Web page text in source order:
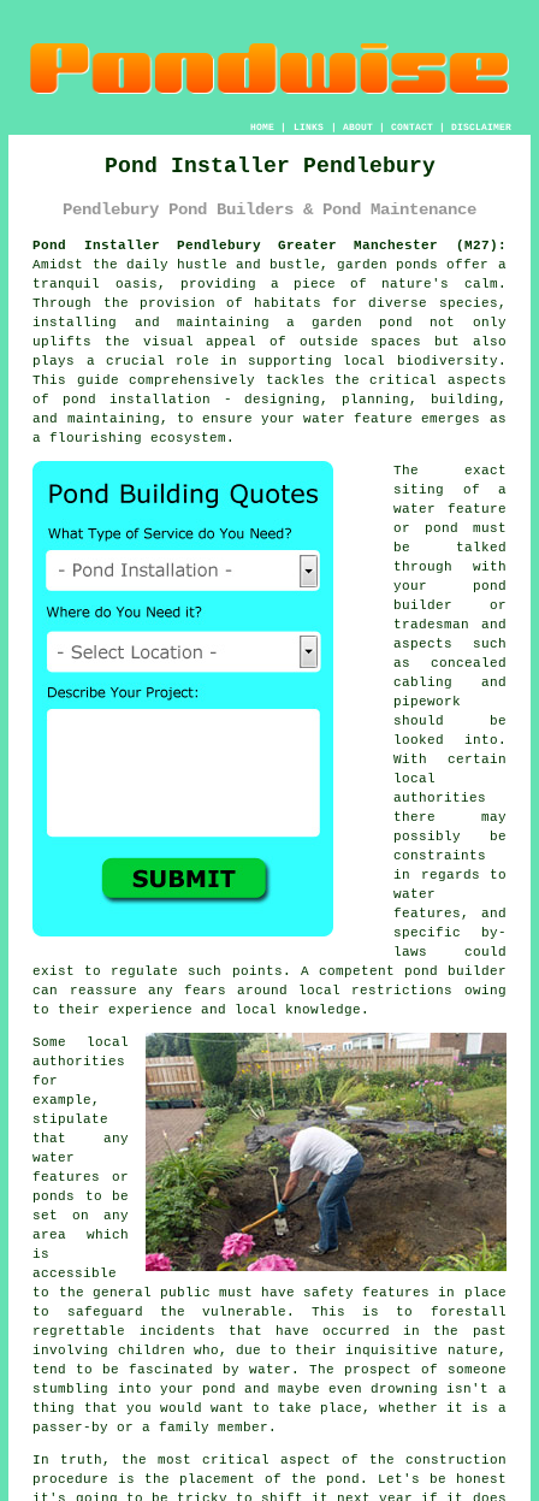
HOME| LINKS | ABOUT| CONTACT| DISCLAIMER
Pond Installer Pendlebury
Pendlebury Pond Builders & Pond Maintenance
Pond Installer Pendlebury Greater Manchester (M27):
Amidst the daily hustle and bustle, garden ponds
offer a
tranquil oasis, providing a piece of nature's calm.
Through the provision of habitats for diverse species,
installing and maintaining a garden pond not only
uplifts the visual appeal of outside spaces but also
plays a crucial role in supporting local biodiversity.
This guide comprehensively tackles the critical aspects
of pond installation - designing, planning, building,
and maintaining, to ensure your water feature emerges as
a flourishing ecosystem.
The exact
siting of a
water feature
or pond must
be talked
through with
your
pond
builder or
tradesman and
aspects such
as concealed
cabling and
pipework
should be
looked into.
With certain
local
authorities
there may
possibly be
constraints
in regards to
water
features , and
specific by-
laws could
exist to regulate such points. A competent pond builder
can reassure any fears around local restrictions owing
to their experience and local knowledge.
Some local
authorities
for
example,
stipulate
that any
water
features or
ponds to be
set on any
area which
is
accessible
to the general public must have safety features
in place
to safeguard the vulnerable. This is to forestall
regrettable incidents that have occurred in the past
involving children who, due to their inquisitive nature,
tend to be fascinated by water. The prospect of someone
stumbling into your pond and maybe even drowning isn't a
thing that you would want to take place, whether it is a
passer-by or a family member.
In truth, the most critical aspect of the construction
procedure is the placement of the pond . Let's be honest